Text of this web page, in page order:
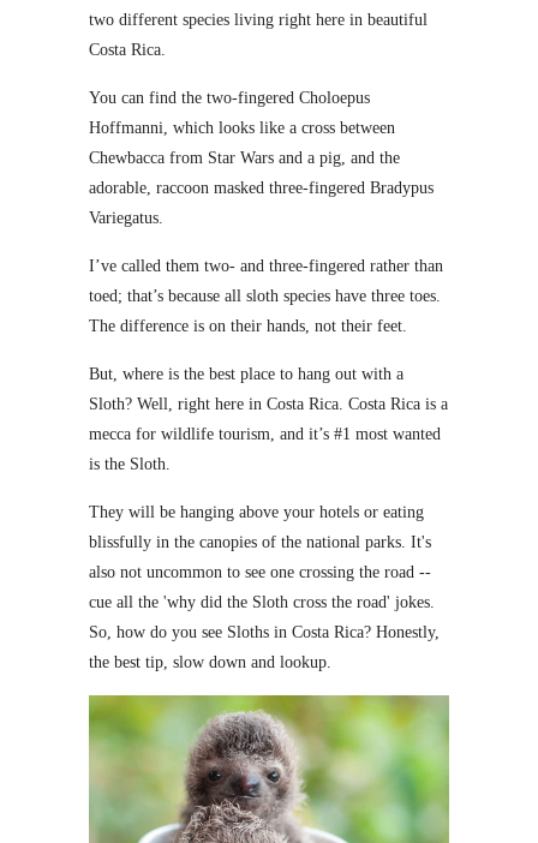
two different species living right here in beautiful
Costa Rica.
You can find the two-fingered Choloepus
Hoffmanni, which looks like a cross between
Chewbacca from Star Wars and a pig, and the
adorable, raccoon masked three-fingered Bradypus
Variegatus.
I’ve called them two- and three-fingered rather than
toed; that’s because all sloth species have three toes.
The difference is on their hands, not their feet.
But, where is the best place to hang out with a
Sloth? Well, right here in Costa Rica. Costa Rica is a
mecca for wildlife tourism, and it’s #1 most wanted
is the Sloth.
They will be hanging above your hotels or eating
blissfully in the canopies of the national parks. It's
also not uncommon to see one crossing the road --
cue all the 'why did the Sloth cross the road' jokes.
So, how do you see Sloths in Costa Rica? Honestly,
the best tip, slow down and lookup.